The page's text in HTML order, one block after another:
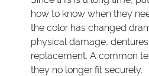
how to know when they
the color has changed
physical damage,
replacement. A common
they no longer fit securely.